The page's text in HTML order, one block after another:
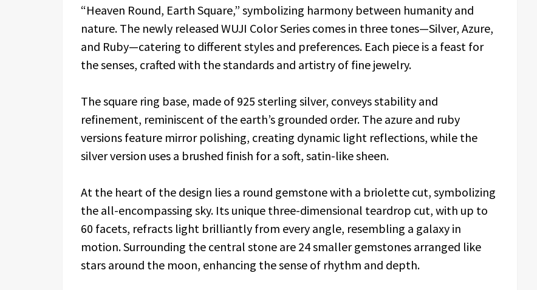
“Heaven Round, Earth Square,” symbolizing harmony between humanity and
nature. The newly released WUJI Color Series comes in three tones—Silver, Azure,
and Ruby—catering to different styles and preferences. Each piece is a feast for
the senses, crafted with the standards and artistry of fine jewelry.
The square ring base, made of 925 sterling silver, conveys stability and
refinement, reminiscent of the earth’s grounded order. The azure and ruby
versions feature mirror polishing, creating dynamic light reflections, while the
silver version uses a brushed finish for a soft, satin-like sheen.
At the heart of the design lies a round gemstone with a briolette cut, symbolizing
the all-encompassing sky. Its unique three-dimensional teardrop cut, with up to
60 facets, refracts light brilliantly from every angle, resembling a galaxy in
motion. Surrounding the central stone are 24 smaller gemstones arranged like
stars around the moon, enhancing the sense of rhythm and depth.